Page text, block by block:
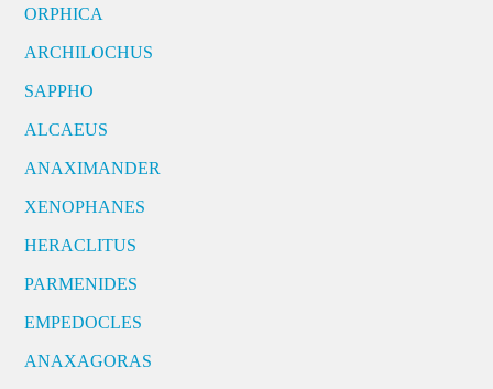
ORPHICA
ARCHILOCHUS
SAPPHO
ALCAEUS
ANAXIMANDER
XENOPHANES
HERACLITUS
PARMENIDES
EMPEDOCLES
ANAXAGORAS